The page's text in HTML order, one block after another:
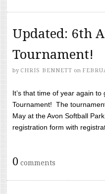
Updated: 6th
Tournament!
by CHRIS BENNETT on
It’s that time of year again
Tournament! The
May at the Avon Softball
registration form with
0 comments